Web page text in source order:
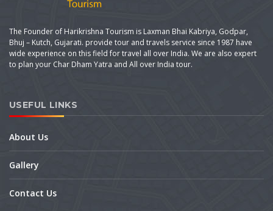
The Founder of Harikrishna Tourism is Laxman Bhai Kabriya, Godpar,
Bhuj – Kutch, Gujarati. provide tour and travels service since 1987 have
wide experience on this field for travel all over India. We are also expert
to plan your Char Dham Yatra and All over India tour.
USEFUL LINKS
About Us
Gallery
Contact Us